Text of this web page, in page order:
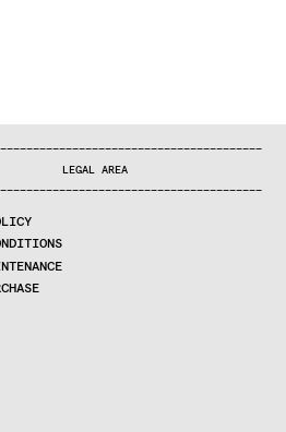
————————————————————————————————————————
LEGAL AREA
————————————————————————————————————————